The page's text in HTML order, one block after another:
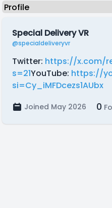
Special Delivery VR
@specialdeliveryvr
Twitter: https://x.com/
s=21YouTube: https://
si=Cy_iMFDcezs1AUbx
Joined May 2026 0